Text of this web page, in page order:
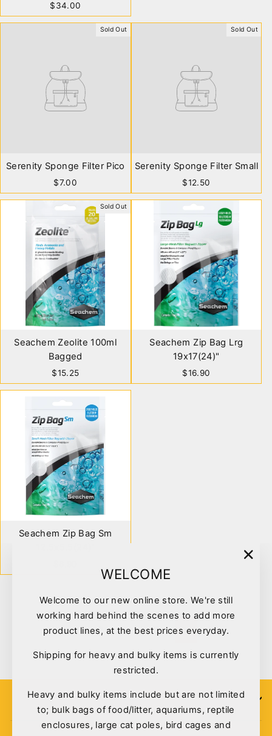
WELCOME
Welcome to our new online store. We're still
working hard behind the scenes to add more
product lines, at the best prices everyday.
Shipping for heavy and bulky items is currently
restricted.
Heavy and bulky items include but are not limited
to; bulk bags of food/litter, aquariums, reptile
enclosures, large cat poles, bird cages and
$34.00
Sold Out
Serenity Sponge Filter Pico
$7.00
Sold Out
Serenity Sponge Filter Small
$12.50
Sold Out
Seachem Zeolite 100ml
Bagged
$15.25
Seachem Zip Bag Lrg
19x17(24)"
$16.90
Seachem Zip Bag Sm
1 2 3 … 5 Next
SIGN UP